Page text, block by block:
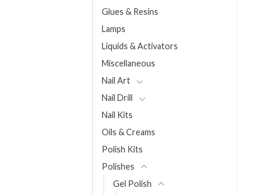
Glues & Resins
Lamps
Liquids & Activators
Miscellaneous
Nail Art
Nail Drill
Nail Kits
Oils & Creams
Polish Kits
Polishes
Gel Polish